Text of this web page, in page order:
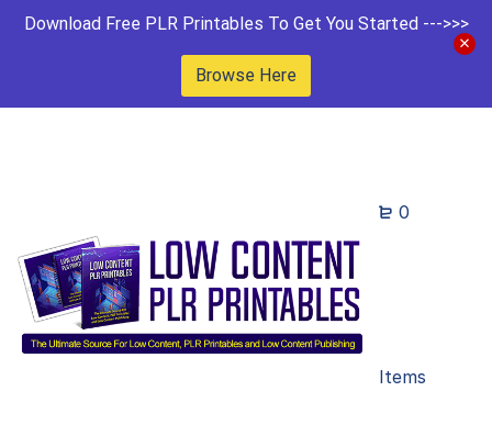
Download Free PLR Printables To Get You Started --->>>
Browse Here
0
Items